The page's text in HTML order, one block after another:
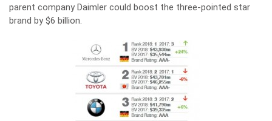
parent company Daimler could boost the three-pointed star
brand by $6 billion.